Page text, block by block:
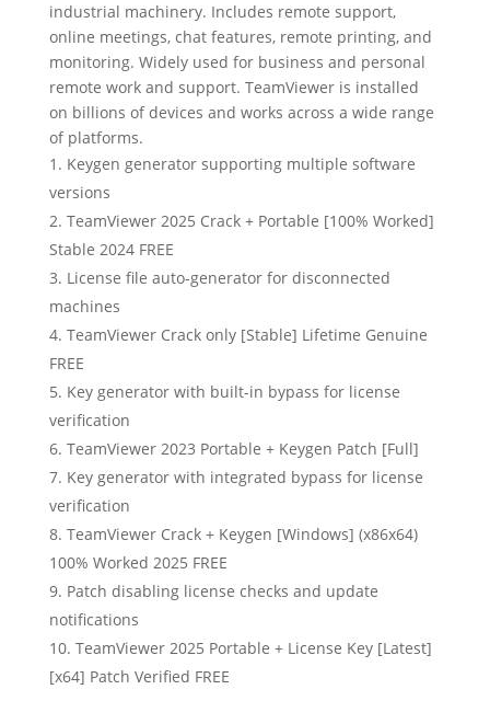
industrial machinery. Includes remote support,
online meetings, chat features, remote printing, and
monitoring. Widely used for business and personal
remote work and support. TeamViewer is installed
on billions of devices and works across a wide range
of platforms.
Keygen generator supporting multiple software
versions
TeamViewer 2025 Crack + Portable [100% Worked]
Stable 2024 FREE
License file auto-generator for disconnected
machines
TeamViewer Crack only [Stable] Lifetime Genuine
FREE
Key generator with built-in bypass for license
verification
TeamViewer 2023 Portable + Keygen Patch [Full]
Key generator with integrated bypass for license
verification
TeamViewer Crack + Keygen [Windows] (x86x64)
100% Worked 2025 FREE
Patch disabling license checks and update
notifications
TeamViewer 2025 Portable + License Key [Latest]
[x64] Patch Verified FREE